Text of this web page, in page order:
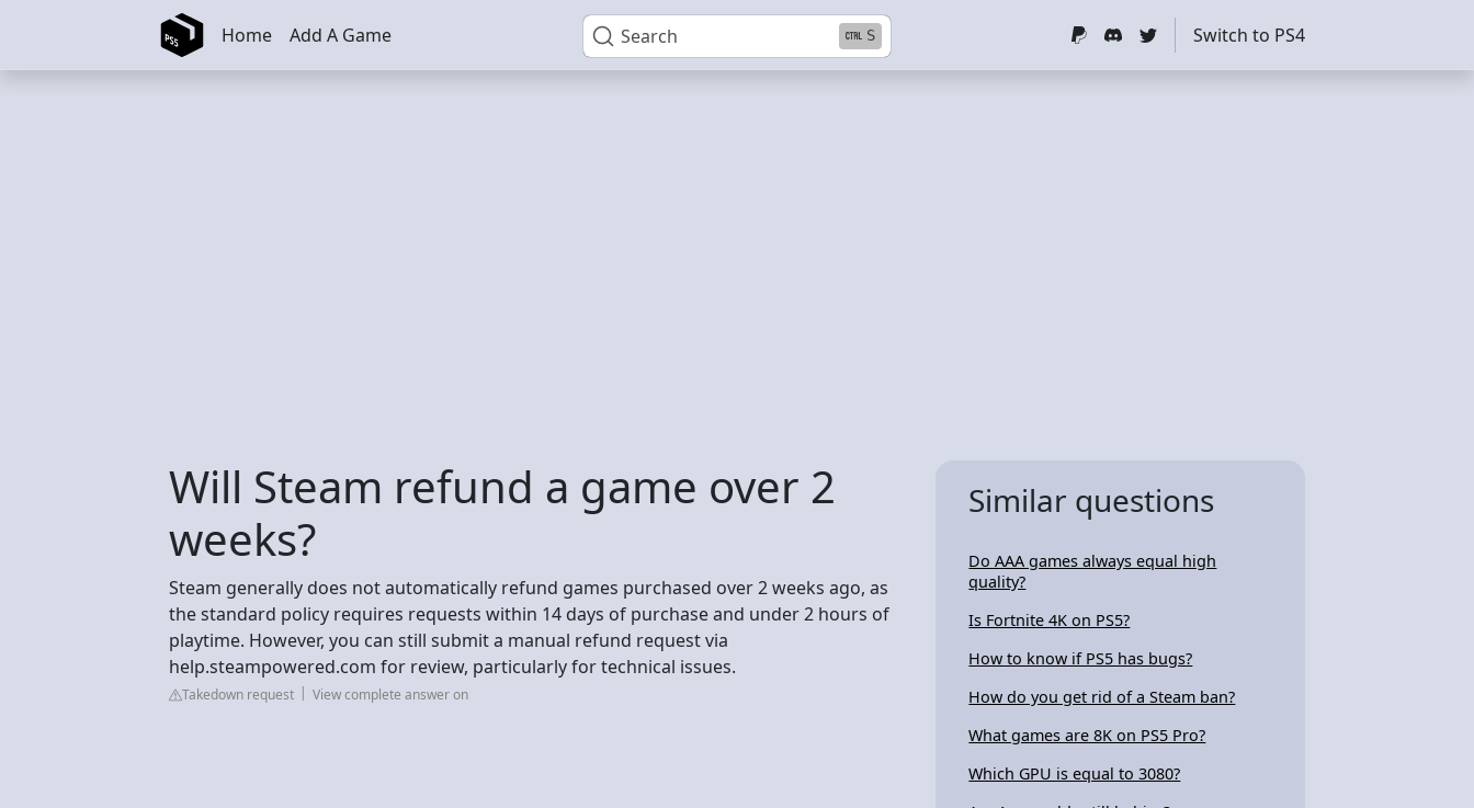
Skip to main content Search S
Home Add A Game Switch to PS4
Will Steam refund a game over 2
weeks?
Steam generally does not automatically refund games purchased over 2 weeks ago, as
the standard policy requires requests within 14 days of purchase and under 2 hours of
playtime. However, you can still submit a manual refund request via
help.steampowered.com for review, particularly for technical issues.
Takedown request View complete answer on
Similar questions
Do AAA games always equal high
quality?
Is Fortnite 4K on PS5?
How to know if PS5 has bugs?
How do you get rid of a Steam ban?
What games are 8K on PS5 Pro?
Which GPU is equal to 3080?